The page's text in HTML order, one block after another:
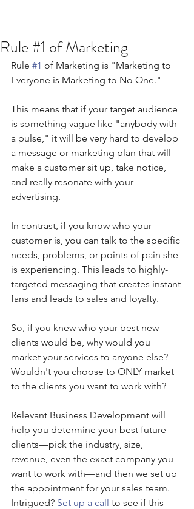
Rule #1 of Marketing
Rule #1 of Marketing is "Marketing to
Everyone is Marketing to No One."
This means that if your target audience
is something vague like "anybody with
a pulse," it will be very hard to develop
a message or marketing plan that will
make a customer sit up, take notice,
and really resonate with your
advertising.
In contrast, if you know who your
customer is, you can talk to the specific
needs, problems, or points of pain she
is experiencing. This leads to highly-
targeted messaging that creates instant
fans and leads to sales and loyalty.
So, if you knew who your best new
clients would be, why would you
market your services to anyone else?
Wouldn't you choose to ONLY market
to the clients you want to work with?
Relevant Business Development will
help you determine your best future
clients—pick the industry, size,
revenue, even the exact company you
want to work with—and then we set up
the appointment for your sales team.
Intrigued? Set up a call to see if this